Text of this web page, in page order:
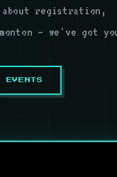
about registration,
— we've got
EVENTS